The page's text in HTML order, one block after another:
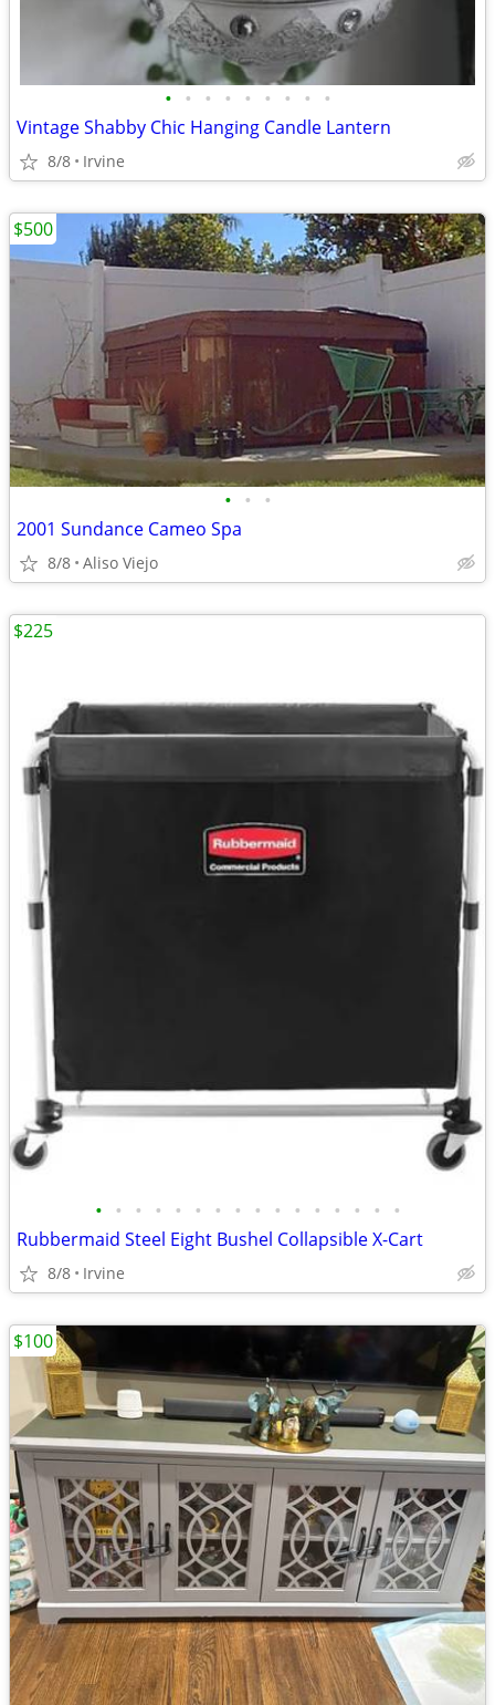
• • • • • • • • •
Vintage Shabby Chic Hanging Candle Lantern
8/8 Irvine
• • •
2001 Sundance Cameo Spa
8/8 Aliso Viejo
$500
• • • • • • • • • • • • • • • •
Rubbermaid Steel Eight Bushel Collapsible X-Cart
8/8 Irvine
$225
$100